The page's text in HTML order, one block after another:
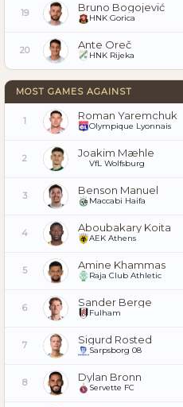
19 Bruno Bogojević
HNK Gorica
20 Ante Oreč
HNK Rijeka
MOST GAMES AGAINST
1 Roman Yaremchuk
Olympique Lyonnais
2 Joakim Mæhle
VfL Wolfsburg
3 Benson Manuel
Maccabi Haifa
4 Aboubakary Koita
AEK Athens
5 Amine Khammas
Raja Club Athletic
6 Sander Berge
Fulham
7 Sigurd Rosted
Sarpsborg 08
8 Dylan Bronn
Servette FC